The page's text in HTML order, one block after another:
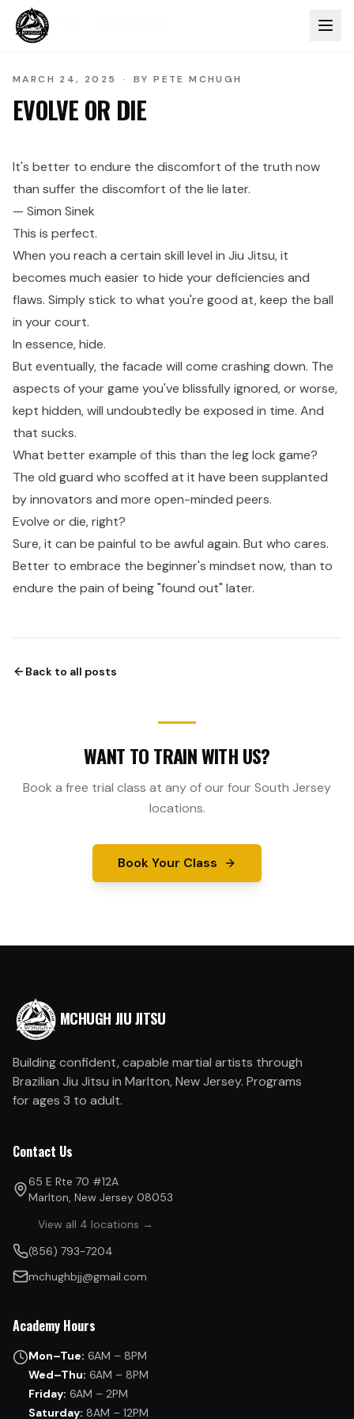
Home
MARCH 24, 2025 · BYPETE MCHUGH
EVOLVE OR DIE
It's better to endure the discomfort of the truth now
than suffer the discomfort of the lie later.
— Simon Sinek
This is perfect.
When you reach a certain skill level in Jiu Jitsu, it
becomes much easier to hide your deficiencies and
flaws. Simply stick to what you're good at, keep the ball
in your court.
In essence, hide.
But eventually, the facade will come crashing down. The
aspects of your game you've blissfully ignored, or worse,
kept hidden, will undoubtedly be exposed in time. And
that sucks.
What better example of this than the leg lock game?
The old guard who scoffed at it have been supplanted
by innovators and more open-minded peers.
Evolve or die, right?
Sure, it can be painful to be awful again. But who cares.
Better to embrace the beginner's mindset now, than to
endure the pain of being "found out" later.
Back to all posts
WANT TO TRAIN WITH US?
Book a free trial class at any of our four South Jersey
locations.
Book Your Class
MCHUGH JIU JITSU
Building confident, capable martial artists through
Brazilian Jiu Jitsu in Marlton, New Jersey. Programs
for ages 3 to adult.
Contact Us
65 E Rte 70 #12A
Marlton, New Jersey 08053
View all 4 locations →
(856) 793-7204
mchughbjj@gmail.com
Academy Hours
Mon–Tue: 6AM – 8PM
Wed–Thu: 6AM – 8PM
Friday: 6AM – 2PM
Saturday: 8AM – 12PM